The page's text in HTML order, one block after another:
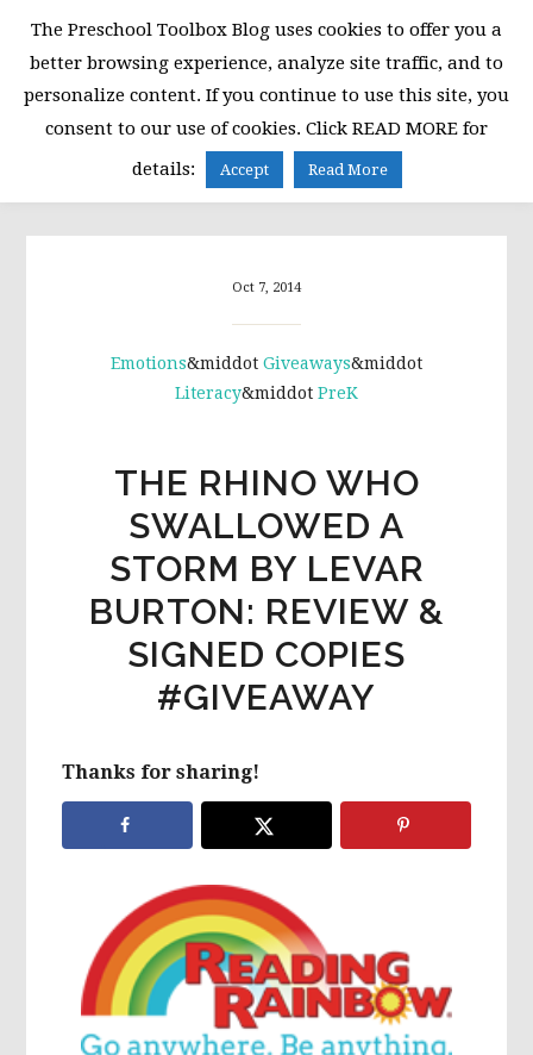
primary
navigation
main
content
primary
sidebar
MENU
Oct 7, 2014
Emotions&middot Giveaways&middot
Literacy&middot PreK
THE RHINO WHO
SWALLOWED A
STORM BY LEVAR
BURTON: REVIEW &
SIGNED COPIES
#GIVEAWAY
Thanks for sharing!
The Preschool Toolbox Blog uses cookies to offer you a
better browsing experience, analyze site traffic, and to
personalize content. If you continue to use this site, you
consent to our use of cookies. Click READ MORE for
details:
Accept Read More